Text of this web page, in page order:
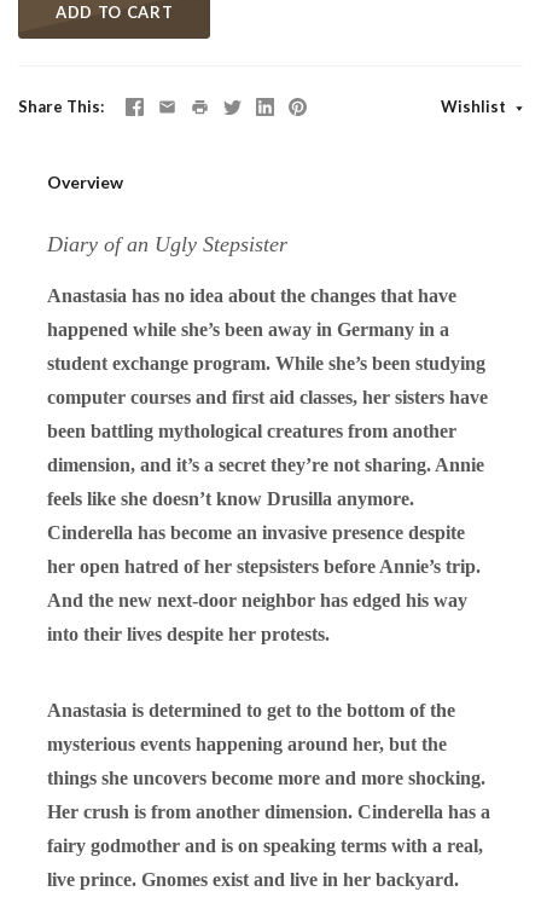
ADD TO CART
Share This Wishlist
Overview
Diary of an Ugly Stepsister
Anastasia has no idea about the changes that have
happened while she’s been away in Germany in a
student exchange program. While she’s been studying
computer courses and first aid classes, her sisters have
been battling mythological creatures from another
dimension, and it’s a secret they’re not sharing. Annie
feels like she doesn’t know Drusilla anymore.
Cinderella has become an invasive presence despite
her open hatred of her stepsisters before Annie’s trip.
And the new next-door neighbor has edged his way
into their lives despite her protests.
Anastasia is determined to get to the bottom of the
mysterious events happening around her, but the
things she uncovers become more and more shocking.
Her crush is from another dimension. Cinderella has a
fairy godmother and is on speaking terms with a real,
live prince. Gnomes exist and live in her backyard.